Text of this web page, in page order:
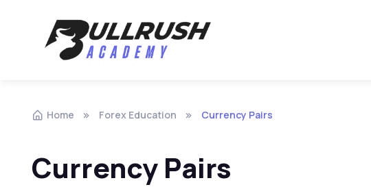
Skip to navigation
Skip to content
Home Forex Education Currency Pairs
Currency Pairs